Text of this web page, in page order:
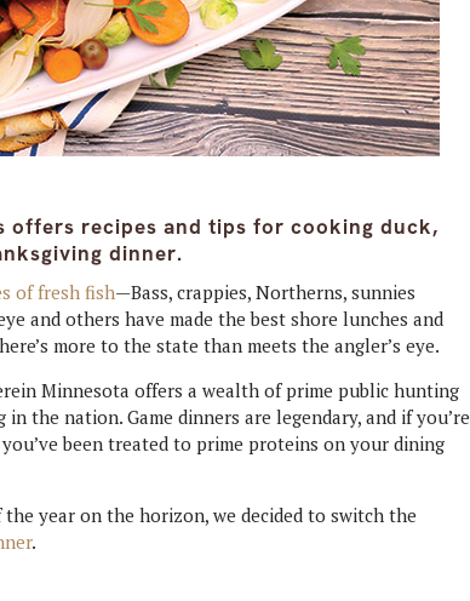
offers recipes and tips for cooking duck,
dinner.
of fresh fish—Bass, crappies, Northerns, sunnies
and others have made the best shore lunches and
more to the state than meets the angler’s eye.
Minnesota offers a wealth of prime public hunting
the nation. Game dinners are legendary, and if you’re
been treated to prime proteins on your dining
year on the horizon, we decided to switch the
.